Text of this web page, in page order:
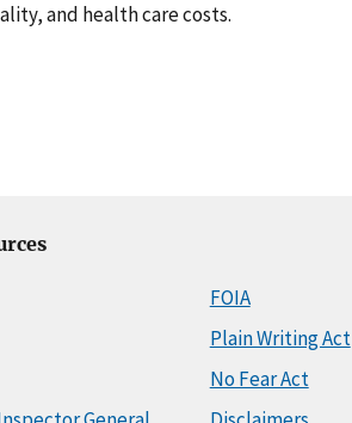
and health care costs.
FOIA
Plain Writing Act
No Fear Act